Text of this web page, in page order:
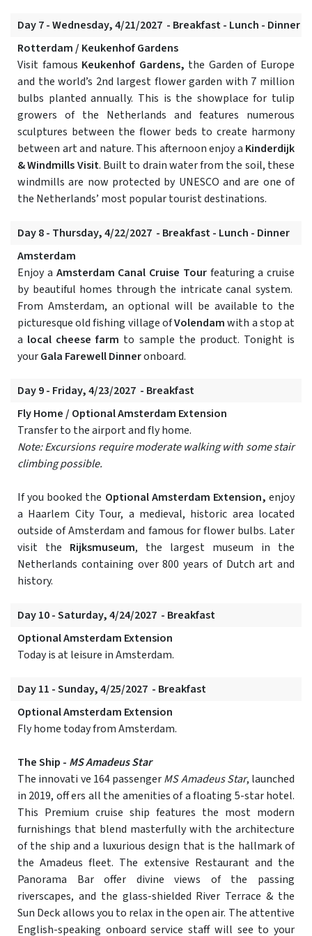
Day 7 - Wednesday, 4/21/2027 - Breakfast - Lunch - Dinner
Rotterdam / Keukenhof Gardens
Visit famous Keukenhof Gardens, the Garden of Europe
and the world’s 2nd largest flower garden with 7 million
bulbs planted annually. This is the showplace for tulip
growers of the Netherlands and features numerous
sculptures between the flower beds to create harmony
between art and nature. This afternoon enjoy a Kinderdijk
& Windmills Visit. Built to drain water from the soil, these
windmills are now protected by UNESCO and are one of
the Netherlands’ most popular tourist destinations.
Day 8 - Thursday, 4/22/2027 - Breakfast - Lunch - Dinner
Amsterdam
Enjoy a Amsterdam Canal Cruise Tourfeaturing a cruise
by beautiful homes through the intricate canal system.
From Amsterdam, an optional will be available to the
picturesque old fishing village ofVolendamwith a stop at
a local cheese farm to sample the product. Tonight is
yourGala Farewell Dinneronboard.
Day 9 - Friday, 4/23/2027 - Breakfast
Fly Home / Optional Amsterdam Extension
Transfer to the airport and fly home.
Note: Excursions require moderate walking with some stair
climbing possible.
If you booked the Optional Amsterdam Extension, enjoy
a Haarlem City Tour, a medieval, historic area located
outside of Amsterdam and famous for flower bulbs. Later
visit the Rijksmuseum, the largest museum in the
Netherlands containing over 800 years of Dutch art and
history.
Day 10 - Saturday, 4/24/2027 - Breakfast
Optional Amsterdam Extension
Today is at leisure in Amsterdam.
Day 11 - Sunday, 4/25/2027 - Breakfast
Optional Amsterdam Extension
Fly home today from Amsterdam.
The Ship - MS Amadeus Star
The innovati ve 164 passengerMS Amadeus Star, launched
in 2019, off ers all the amenities of a floating 5-star hotel.
This Premium cruise ship features the most modern
furnishings that blend masterfully with the architecture
of the ship and a luxurious design that is the hallmark of
the Amadeus fleet. The extensive Restaurant and the
Panorama Bar offer divine views of the passing
riverscapes, and the glass-shielded River Terrace & the
Sun Deck allows you to relax in the open air. The attentive
English-speaking onboard service staff will see to your